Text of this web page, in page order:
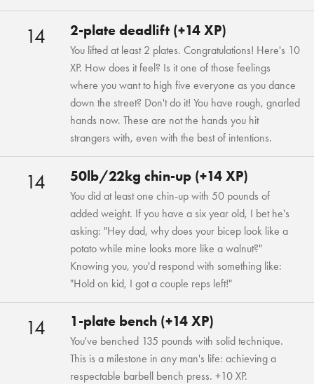
14 2-plate deadlift (+14 XP)
You lifted at least 2 plates. Congratulations! Here's 10
XP. How does it feel? Is it one of those feelings
where you want to high five everyone as you dance
down the street? Don't do it! You have rough, gnarled
hands now. These are not the hands you hit
strangers with, even with the best of intentions.
14 50lb/22kg chin-up (+14 XP)
You did at least one chin-up with 50 pounds of
added weight. If you have a six year old, I bet he's
asking: "Hey dad, why does your bicep look like a
potato while mine looks more like a walnut?"
Knowing you, you'd respond with something like:
"Hold on kid, I got a couple reps left!"
14 1-plate bench (+14 XP)
You've benched 135 pounds with solid technique.
This is a milestone in any man's life: achieving a
respectable barbell bench press. +10 XP.